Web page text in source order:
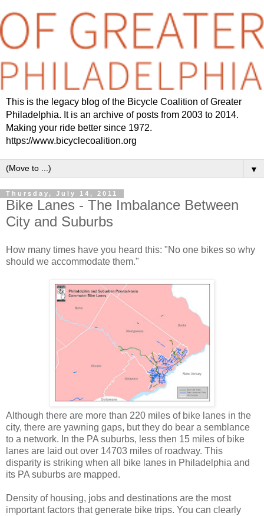
This is the legacy blog of the Bicycle Coalition of Greater
Philadelphia. It is an archive of posts from 2003 to 2014.
Making your ride better since 1972.
https://www.bicyclecoalition.org
▼
Thursday, July 14, 2011
Bike Lanes - The Imbalance Between
City and Suburbs
How many times have you heard this: "No one bikes so why
should we accommodate them."
Although there are more than 220 miles of bike lanes in the
city, there are yawning gaps, but they do bear a semblance
to a network. In the PA suburbs, less then 15 miles of bike
lanes are laid out over 14703 miles of roadway. This
disparity is striking when all bike lanes in Philadelphia and
its PA suburbs are mapped.
Density of housing, jobs and destinations are the most
important factors that generate bike trips. You can clearly